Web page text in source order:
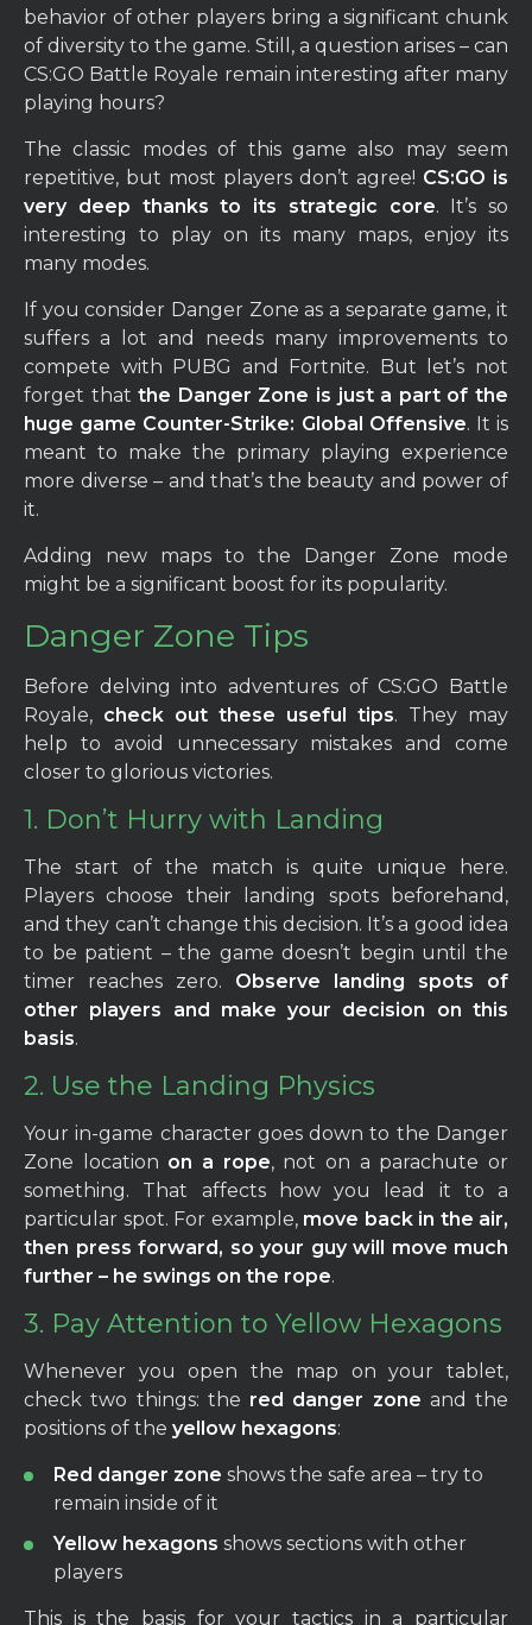
behavior of other players bring a significant chunk
of diversity to the game. Still, a question arises – can
CS:GO Battle Royale remain interesting after many
playing hours?
The classic modes of this game also may seem
repetitive, but most players don’t agree! CS:GO is
very deep thanks to its strategic core. It’s so
interesting to play on its many maps, enjoy its
many modes.
If you consider Danger Zone as a separate game, it
suffers a lot and needs many improvements to
compete with PUBG and Fortnite. But let’s not
forget thatthe Danger Zone is just a part of the
huge game Counter-Strike: Global Offensive. It is
meant to make the primary playing experience
more diverse – and that’s the beauty and power of
it.
Adding new maps to the Danger Zone mode
might be a significant boost for its popularity.
Danger Zone Tips
Before delving into adventures of CS:GO Battle
Royale, check out these useful tips. They may
help to avoid unnecessary mistakes and come
closer to glorious victories.
1. Don’t Hurry with Landing
The start of the match is quite unique here.
Players choose their landing spots beforehand,
and they can’t change this decision. It’s a good idea
to be patient – the game doesn’t begin until the
timer reaches zero. Observe landing spots of
other players and make your decision on this
basis.
2. Use the Landing Physics
Your in-game character goes down to the Danger
Zone location on a rope, not on a parachute or
something. That affects how you lead it to a
particular spot. For example, move back in the air,
then press forward, so your guy will move much
further – he swings on the rope.
3. Pay Attention to Yellow Hexagons
Whenever you open the map on your tablet,
check two things: the red danger zone and the
positions of the yellow hexagons:
Red danger zone shows the safe area – try to
remain inside of it
Yellow hexagons shows sections with other
players
This is the basis for your tactics in a particular